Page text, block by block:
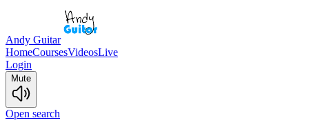
Andy Guitar
HomeCoursesVideosLive
Login
Mute
Open search